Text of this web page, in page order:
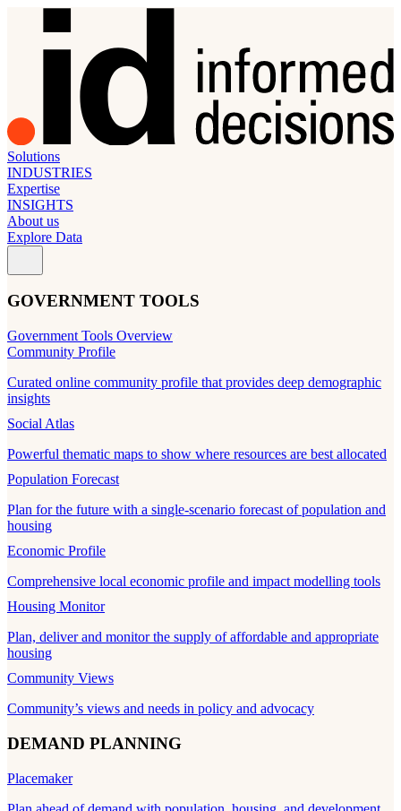
Solutions
INDUSTRIES
Expertise
INSIGHTS
About us
Explore Data
GOVERNMENT TOOLS
Government Tools Overview
Community Profile
Curated online community profile that provides deep demographic
insights
Social Atlas
Powerful thematic maps to show where resources are best allocated
Population Forecast
Plan for the future with a single-scenario forecast of population and
housing
Economic Profile
Comprehensive local economic profile and impact modelling tools
Housing Monitor
Plan, deliver and monitor the supply of affordable and appropriate
housing
Community Views
Community’s views and needs in policy and advocacy
DEMAND PLANNING
Placemaker